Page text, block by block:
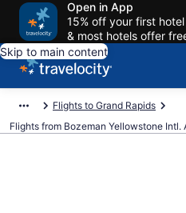
Open in App
15% off your first
& most hotels offer
Skip to main content
Flights to Grand Rapids
Flights from Bozeman Yellowstone Intl.